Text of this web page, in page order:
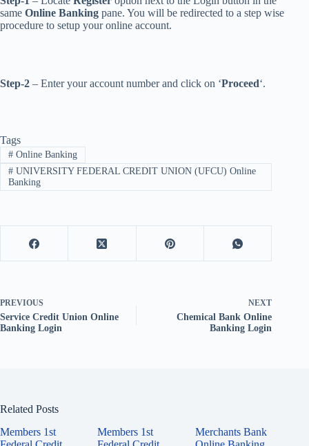
same Online Banking pane. You will be redirected to a step wise
procedure to setup your online account.
Step-2 – Enter your account number and click on ‘Proceed‘.
Tags
#Online Banking
#UNIVERSITY FEDERAL CREDIT UNION (UFCU) Online
Banking
PREVIOUS
Service Credit Union Online
Banking Login
NEXT
Chemical Bank Online
Banking Login
Related Posts
Members 1st
Members 1st
Merchants Bank